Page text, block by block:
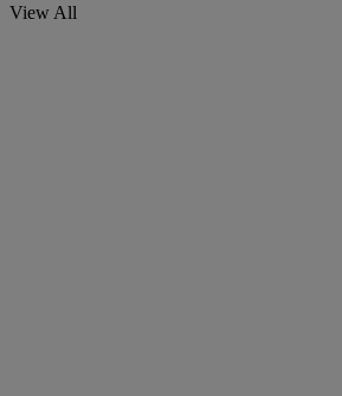
View All